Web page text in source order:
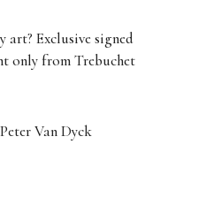
art? Exclusive signed
only from Trebuchet
Van Dyck